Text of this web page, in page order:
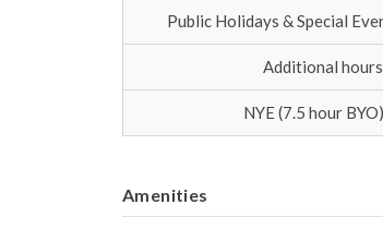
Public Holidays & Special
Additional
NYE (7.5 hour BYO)
Amenities